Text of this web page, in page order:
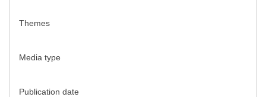
Themes
Media type
Publication date